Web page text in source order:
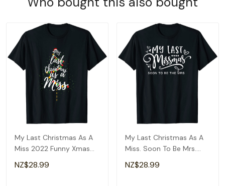
My Last Christmas As A
Miss 2022 Funny Xmas
Bride To Be T-Shirt
NZ$28.99
My Last Christmas As A
Miss. Soon To Be Mrs.
Funny Christmas T-Shirt
NZ$28.99